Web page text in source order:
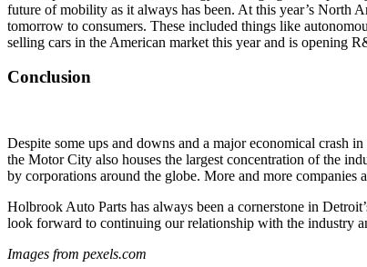
future of mobility as it always has been. At this year’s
tomorrow to consumers. These included things like
selling cars in the American market this year and is opening
Conclusion
Despite some ups and downs and a major economical crash
the Motor City also houses the largest concentration of the
by corporations around the globe. More and more
Holbrook Auto Parts has always been a cornerstone in
look forward to continuing our relationship with the industry
Images from pexels.com